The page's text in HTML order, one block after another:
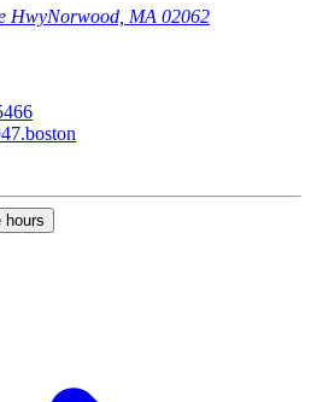
HwyNorwood, MA 02062
hours